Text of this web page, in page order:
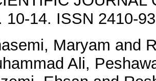
10-14. ISSN 2410-
Maryam and
Ali,